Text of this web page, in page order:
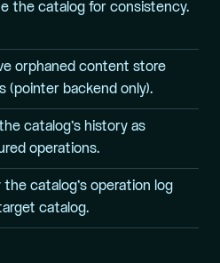
the catalog for consistency.
orphaned content store
(pointer backend only).
catalog’s history as
operations.
the catalog’s operation log
catalog.